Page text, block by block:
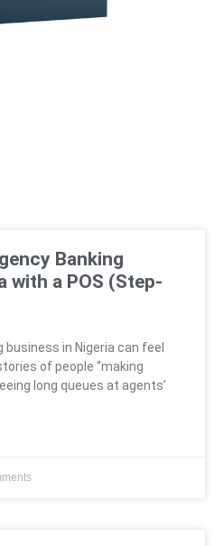
Banking
with a POS (Step-
in Nigeria can feel
of people “making
long queues at agents’